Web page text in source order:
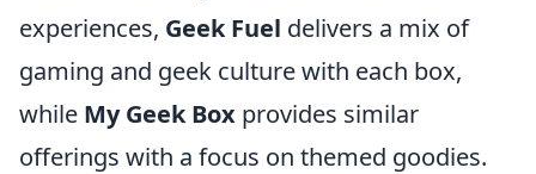
experiences, Geek Fuel delivers a mix of
gaming and geek culture with each box,
while My Geek Box provides similar
offerings with a focus on themed goodies.